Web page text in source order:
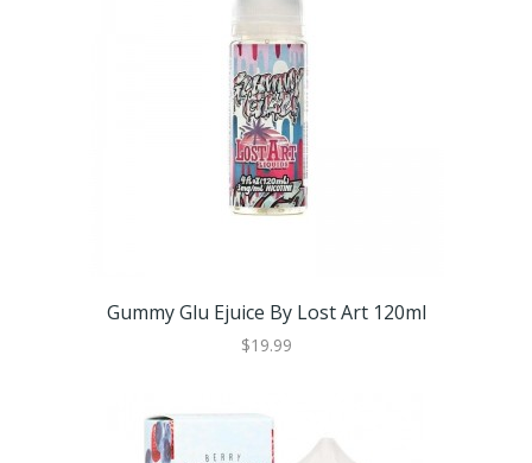
Gummy Glu Ejuice By Lost Art 120ml
$19.99